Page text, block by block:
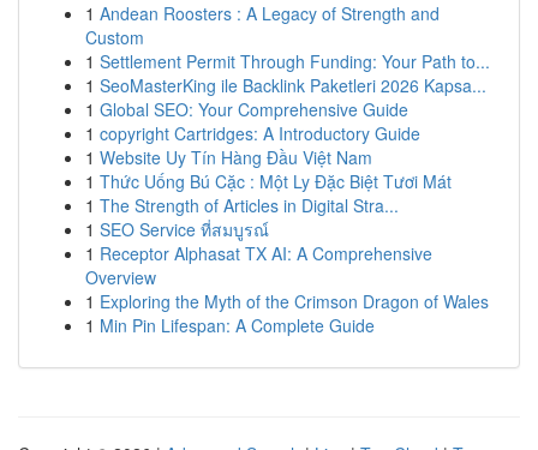
1 Andean Roosters : A Legacy of Strength and
Custom
1 Settlement Permit Through Funding: Your Path to...
1 SeoMasterKing ile Backlink Paketleri 2026 Kapsa...
1 Global SEO: Your Comprehensive Guide
1 copyright Cartridges: A Introductory Guide
1 Website Uy Tín Hàng Đầu Việt Nam
1 Thức Uống Bú Cặc : Một Ly Đặc Biệt Tươi Mát
1 The Strength of Articles in Digital Stra...
1 SEO Service ที่สมบูรณ์
1 Receptor Alphasat TX AI: A Comprehensive
Overview
1 Exploring the Myth of the Crimson Dragon of Wales
1 Min Pin Lifespan: A Complete Guide